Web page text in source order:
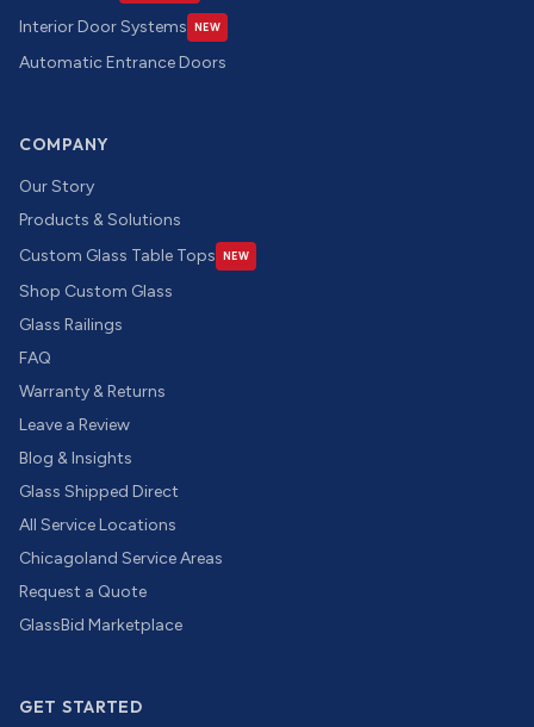
Interior Door Systems NEW
Automatic Entrance Doors
COMPANY
Our Story
Products & Solutions
Custom Glass Table Tops
NEW
Shop Custom Glass
Glass Railings
FAQ
Warranty & Returns
Leave a Review
Blog & Insights
Glass Shipped Direct
All Service Locations
Chicagoland Service Areas
Request a Quote
GlassBid Marketplace
GET STARTED